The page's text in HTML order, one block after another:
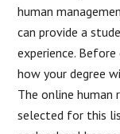
human
can provide a
experience.
how your degree
The online human
selected for this